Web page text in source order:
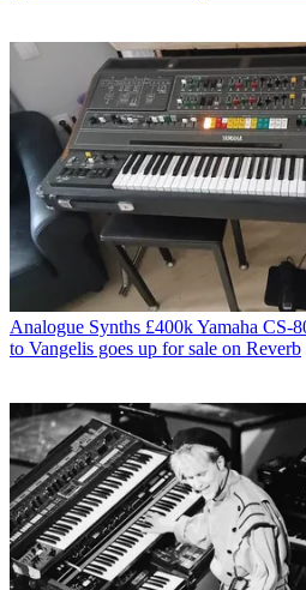
Analogue Synths £400k Yamaha CS-
to Vangelis goes up for sale on Reverb